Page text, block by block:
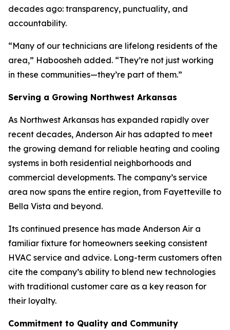
decades ago: transparency, punctuality, and
accountability.
“Many of our technicians are lifelong residents of the
area,” Haboosheh added. “They’re not just working
in these communities—they’re part of them.”
Serving a Growing Northwest Arkansas
As Northwest Arkansas has expanded rapidly over
recent decades, Anderson Air has adapted to meet
the growing demand for reliable heating and cooling
systems in both residential neighborhoods and
commercial developments. The company’s service
area now spans the entire region, from Fayetteville to
Bella Vista and beyond.
Its continued presence has made Anderson Air a
familiar fixture for homeowners seeking consistent
HVAC service and advice. Long-term customers often
cite the company’s ability to blend new technologies
with traditional customer care as a key reason for
their loyalty.
Commitment to Quality and Community